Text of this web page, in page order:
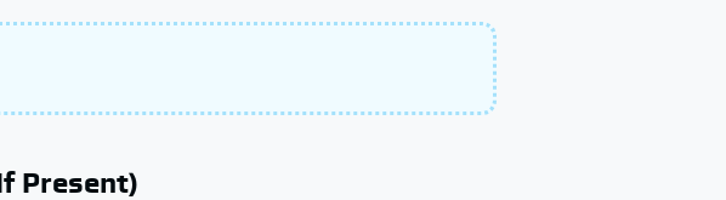
Present)